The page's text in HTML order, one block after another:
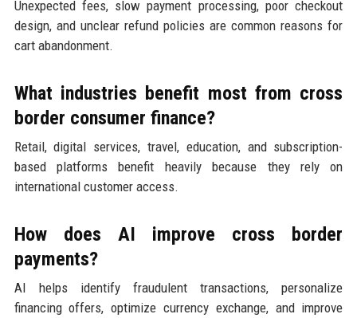
Unexpected fees, slow payment processing, poor checkout
design, and unclear refund policies are common reasons for
cart abandonment.
What industries benefit most from cross
border consumer finance?
Retail, digital services, travel, education, and subscription-
based platforms benefit heavily because they rely on
international customer access.
How does AI improve cross border
payments?
AI helps identify fraudulent transactions, personalize
financing offers, optimize currency exchange, and improve